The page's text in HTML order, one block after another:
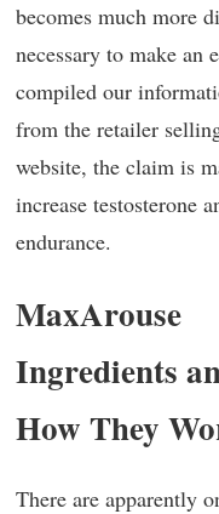
becomes much more
necessary to make an
compiled our
from the retailer
website, the claim is
increase testosterone
endurance.
MaxArouse
Ingredients
How They
There are apparently